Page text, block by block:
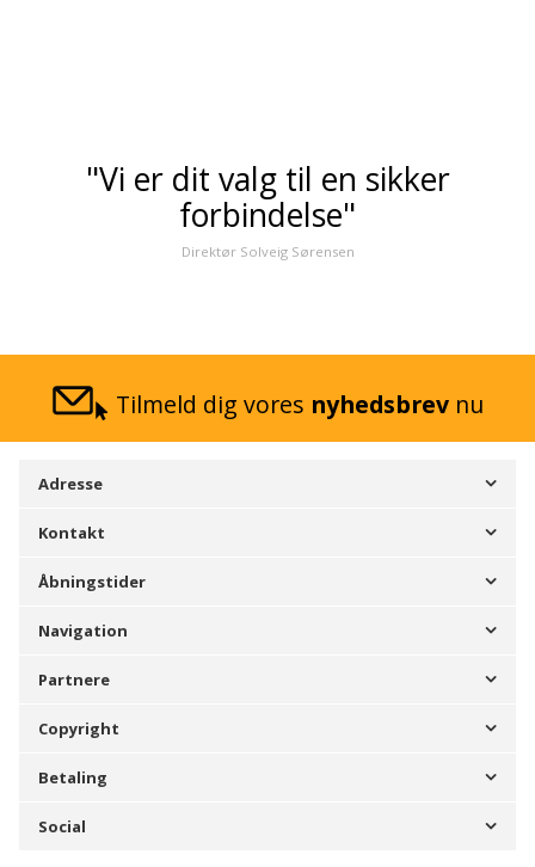
"Vi er dit valg til en sikker
forbindelse"
Direktør Solveig Sørensen
Tilmeld dig vores nyhedsbrev nu
Adresse
Kontakt
Åbningstider
Navigation
Partnere
Copyright
Betaling
Social